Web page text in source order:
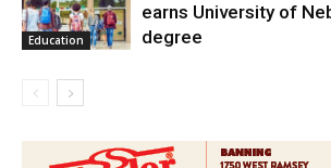
Education
earns University of
degree